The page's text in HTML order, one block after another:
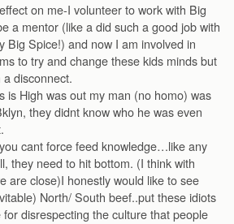
on me-I volunteer to work with Big
a mentor (like a did such a good job with
Big Spice!) and now I am involved in
to try and change these kids minds but
disconnect.
is High was out my man (no homo) was
they didnt know who he was even
cant force feed knowledge…like any
they need to hit bottom. (I think with
are close)I honestly would like to see
North/ South beef..put these idiots
disrespecting the culture that people